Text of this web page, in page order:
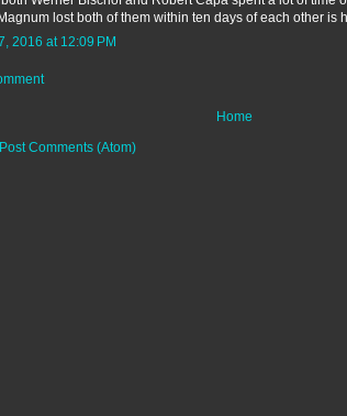
lost both of them within ten days of each other is
2016 at 12:09 PM
Home
Post Comments (Atom)